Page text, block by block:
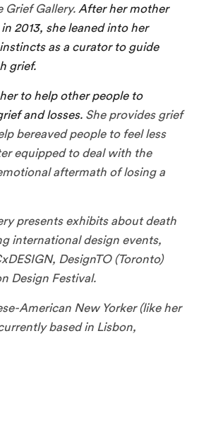
Grief Gallery. After her mother
2013, she leaned into her
as a curator to guide
grief.
to help other people to
and losses. She provides grief
bereaved people to feel less
equipped to deal with the
aftermath of losing a
presents exhibits about death
international design events,
DesignTO (Toronto)
Design Festival.
American New Yorker (like her
based in Lisbon,